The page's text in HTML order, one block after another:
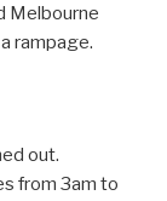
Melbourne
rampage.
out.
from 3am to